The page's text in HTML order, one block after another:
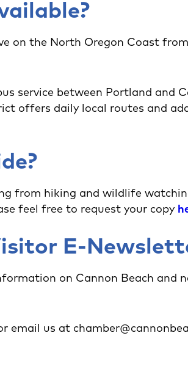
on the North Oregon Coast
service between Portland and
offers daily local routes and
from hiking and wildlife
feel free to request your copy
E-
on Cannon Beach and
email us at